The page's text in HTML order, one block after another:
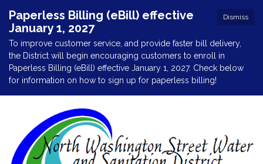
Dismiss
Paperless Billing (eBill) effective
January 1, 2027
To improve customer service, and provide faster bill delivery,
the District will begin encouraging customers to enroll in
Paperless Billing (eBill) effective January 1, 2027. Check below
for information on how to sign up for paperless billing!